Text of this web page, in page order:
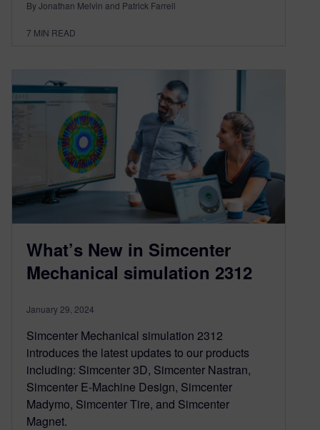
By Jonathan Melvin and Patrick Farrell
7 MIN READ
What’s New in Simcenter
Mechanical simulation 2312
January 29, 2024
Simcenter Mechanical simulation 2312
introduces the latest updates to our products
including: Simcenter 3D, Simcenter Nastran,
Simcenter E-Machine Design, Simcenter
Madymo, Simcenter Tire, and Simcenter
Magnet.